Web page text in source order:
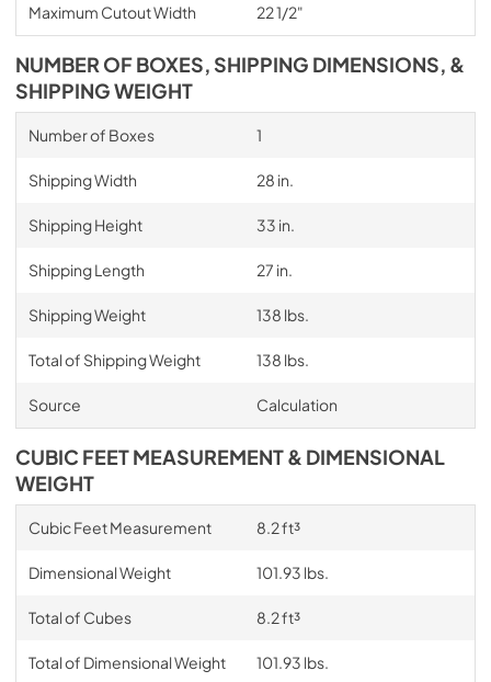
Maximum Cutout Width 22 1/2"
NUMBER OF BOXES, SHIPPING DIMENSIONS, &
SHIPPING WEIGHT
Number of Boxes 1
Shipping Width 28 in.
Shipping Height 33 in.
Shipping Length 27 in.
Shipping Weight 138 lbs.
Total of Shipping Weight 138 lbs.
Source Calculation
CUBIC FEET MEASUREMENT & DIMENSIONAL
WEIGHT
Cubic Feet Measurement 8.2 ft³
Dimensional Weight 101.93 lbs.
Total of Cubes 8.2 ft³
Total of Dimensional Weight 101.93 lbs.